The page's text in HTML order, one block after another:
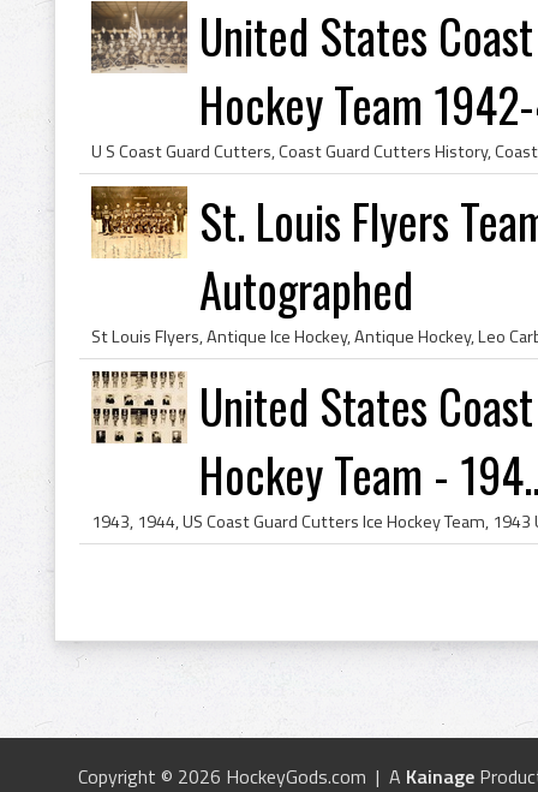
United States
Hockey Team
St. Louis Flyers
Autographed
United States
Hockey Team -
Copyright © 2026 HockeyGods.com | A Kainage